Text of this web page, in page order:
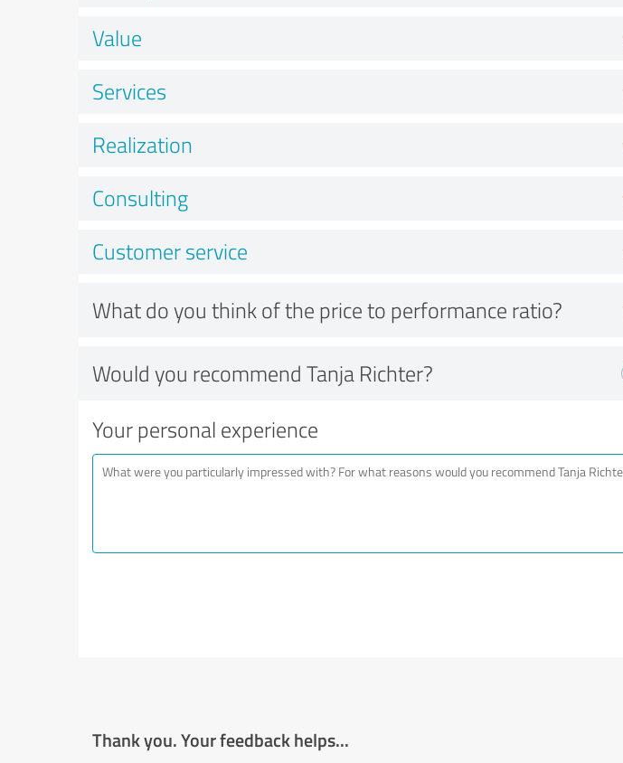
Value
Services
Realization
Consulting
Customer service
What do you think of the price to performance ratio?
Would you recommend Tanja Richter?
Your personal experience
Thank you. Your feedback helps...